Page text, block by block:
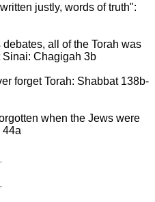
justly, words of truth":
all of the Torah was
Sinai: Chagigah 3b
forget Torah: Shabbat 138b-
when the Jews were
44a